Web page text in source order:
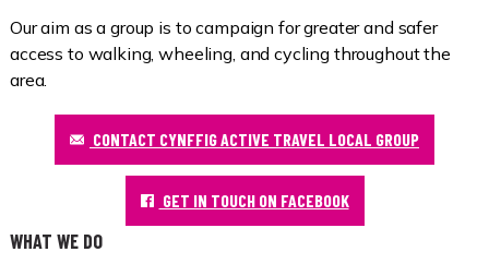
Our aim as a group is to campaign for greater and safer
access to walking, wheeling, and cycling throughout the
area.
CONTACT CYNFFIG ACTIVE TRAVEL LOCAL GROUP
GET IN TOUCH ON FACEBOOK
WHAT WE DO